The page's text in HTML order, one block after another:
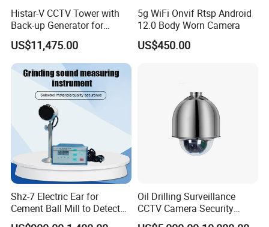
Histar-V CCTV Tower with
Back-up Generator for
Outdoor Monitoring Solar
Trailer
US$11,475.00
5g WiFi Onvif Rtsp Android
12.0 Body Worn Camera
US$450.00
Shz-7 Electric Ear for
Cement Ball Mill to Detect
Grinding Sound
Oil Drilling Surveillance
CCTV Camera Security
System for Marine